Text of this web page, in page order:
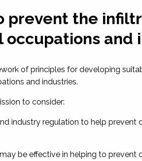
prevent the
and
of principles for developing
and industries.
to consider:
industry regulation to help prevent
be effective in helping to prevent